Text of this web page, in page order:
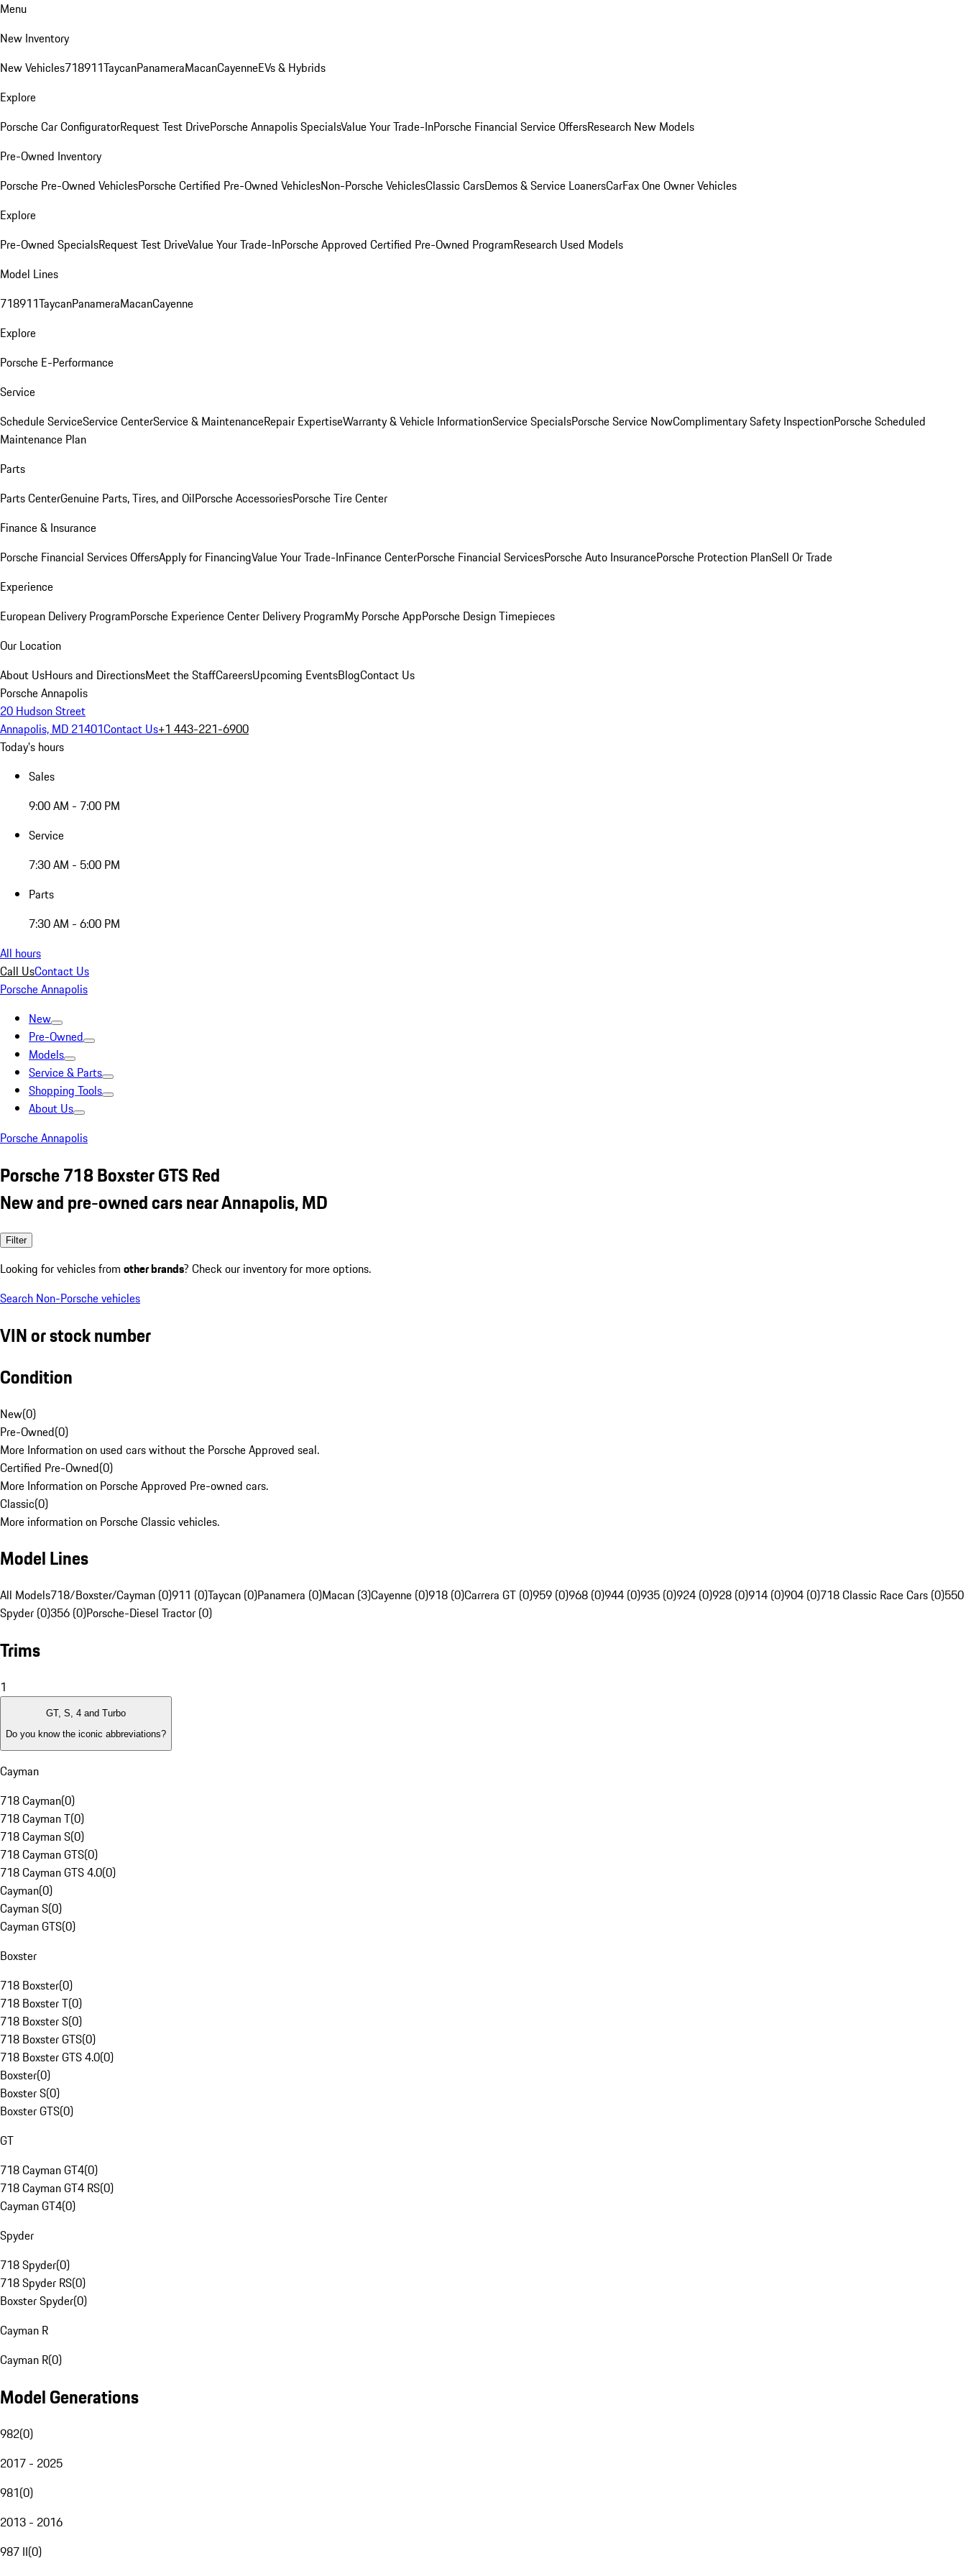
Menu
New Inventory
New Vehicles718911TaycanPanameraMacanCayenneEVs & Hybrids
Explore
Porsche Car ConfiguratorRequest Test DrivePorsche Annapolis SpecialsValue Your Trade-InPorsche Financial Service OffersResearch New Models
Pre-Owned Inventory
Porsche Pre-Owned VehiclesPorsche Certified Pre-Owned VehiclesNon-Porsche VehiclesClassic CarsDemos & Service LoanersCarFax One Owner Vehicles
Explore
Pre-Owned SpecialsRequest Test DriveValue Your Trade-InPorsche Approved Certified Pre-Owned ProgramResearch Used Models
Model Lines
718911TaycanPanameraMacanCayenne
Explore
Porsche E-Performance
Service
Schedule ServiceService CenterService & MaintenanceRepair ExpertiseWarranty & Vehicle InformationService SpecialsPorsche Service NowComplimentary Safety InspectionPorsche Scheduled
Maintenance Plan
Parts
Parts CenterGenuine Parts, Tires, and OilPorsche AccessoriesPorsche Tire Center
Finance & Insurance
Porsche Financial Services OffersApply for FinancingValue Your Trade-InFinance CenterPorsche Financial ServicesPorsche Auto InsurancePorsche Protection PlanSell Or Trade
Experience
European Delivery ProgramPorsche Experience Center Delivery ProgramMy Porsche AppPorsche Design Timepieces
Our Location
About UsHours and DirectionsMeet the StaffCareersUpcoming EventsBlogContact Us
Porsche Annapolis
20 Hudson Street
Annapolis, MD 21401Contact Us+1 443-221-6900
Today's hours
Sales
9:00 AM - 7:00 PM
Service
7:30 AM - 5:00 PM
Parts
7:30 AM - 6:00 PM
All hours
Call UsContact Us
Porsche Annapolis
New
Pre-Owned
Models
Service & Parts
Shopping Tools
About Us
Porsche Annapolis
Porsche 718 Boxster GTS Red
New and pre-owned cars near Annapolis, MD
Filter
Looking for vehicles from other brands? Check our inventory for more options.
Search Non-Porsche vehicles
VIN or stock number
Condition
New(0)
Pre-Owned(0)
More Information on used cars without the Porsche Approved seal.
Certified Pre-Owned(0)
More Information on Porsche Approved Pre-owned cars.
Classic(0)
More information on Porsche Classic vehicles.
Model Lines
All Models718/Boxster/Cayman (0)911 (0)Taycan (0)Panamera (0)Macan (3)Cayenne (0)918 (0)Carrera GT (0)959 (0)968 (0)944 (0)935 (0)924 (0)928 (0)914 (0)904 (0)718 Classic Race Cars (0)550
Spyder (0)356 (0)Porsche-Diesel Tractor (0)
Trims
1
GT, S, 4 and Turbo
Do you know the iconic abbreviations?
Cayman
718 Cayman(0)
718 Cayman T(0)
718 Cayman S(0)
718 Cayman GTS(0)
718 Cayman GTS 4.0(0)
Cayman(0)
Cayman S(0)
Cayman GTS(0)
Boxster
718 Boxster(0)
718 Boxster T(0)
718 Boxster S(0)
718 Boxster GTS(0)
718 Boxster GTS 4.0(0)
Boxster(0)
Boxster S(0)
Boxster GTS(0)
GT
718 Cayman GT4(0)
718 Cayman GT4 RS(0)
Cayman GT4(0)
Spyder
718 Spyder(0)
718 Spyder RS(0)
Boxster Spyder(0)
Cayman R
Cayman R(0)
Model Generations
982(0)
2017 - 2025
981(0)
2013 - 2016
987 II(0)